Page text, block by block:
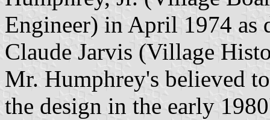
Engineer) in April 1974 as
Claude Jarvis (Village
Mr. Humphrey's believed
the design in the early